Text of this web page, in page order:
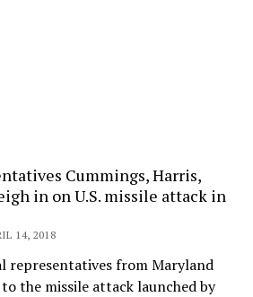
Cummings, Harris,
in on U.S. missile attack in
14, 2018
representatives from Maryland
the missile attack launched by